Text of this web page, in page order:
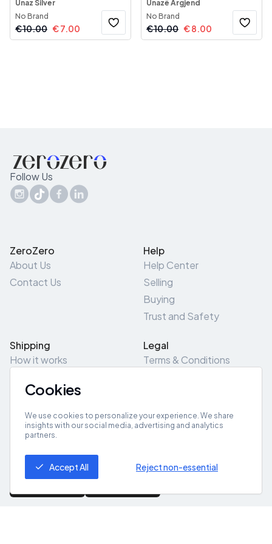
Unaz Silver
No Brand
€10.00 €7.00
Unazë Argjend
No Brand
€10.00 €8.00
Follow Us
ZeroZero
About Us
Contact Us
Help
Help Center
Selling
Buying
Trust and Safety
Shipping
How it works
Pick-Up/Drop-Off
Legal
Terms & Conditions
Site Map
Get App
Cookies
We use cookies to personalize your experience. We share
insights with our social media, advertising and analytics
partners.
Accept All Reject non-essential